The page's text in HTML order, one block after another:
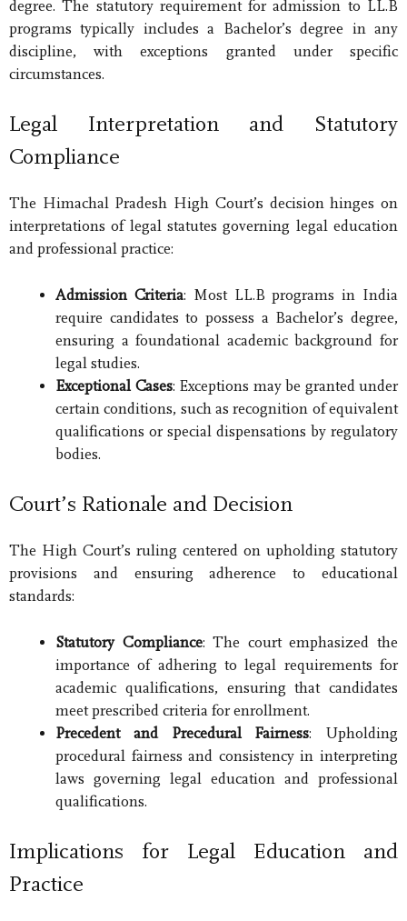
degree. The statutory requirement for admission to LL.B
programs typically includes a Bachelor’s degree in any
discipline, with exceptions granted under specific
circumstances.
Legal Interpretation and Statutory
Compliance
The Himachal Pradesh High Court’s decision hinges on
interpretations of legal statutes governing legal education
and professional practice:
Admission Criteria: Most LL.B programs in India
require candidates to possess a Bachelor’s degree,
ensuring a foundational academic background for
legal studies.
Exceptional Cases: Exceptions may be granted under
certain conditions, such as recognition of equivalent
qualifications or special dispensations by regulatory
bodies.
Court’s Rationale and Decision
The High Court’s ruling centered on upholding statutory
provisions and ensuring adherence to educational
standards:
Statutory Compliance: The court emphasized the
importance of adhering to legal requirements for
academic qualifications, ensuring that candidates
meet prescribed criteria for enrollment.
Precedent and Precedural Fairness: Upholding
procedural fairness and consistency in interpreting
laws governing legal education and professional
qualifications.
Implications for Legal Education and
Practice